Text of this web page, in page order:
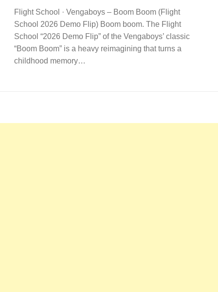
Flight School · Vengaboys – Boom Boom (Flight
School 2026 Demo Flip) Boom boom. The Flight
School “2026 Demo Flip” of the Vengaboys’ classic
“Boom Boom” is a heavy reimagining that turns a
childhood memory…